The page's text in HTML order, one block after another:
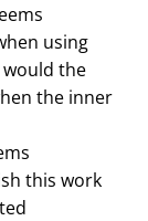
using
the
the inner
this work